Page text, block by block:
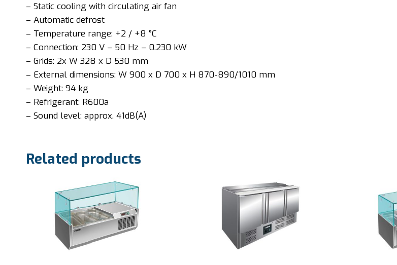
– Static cooling with circulating air fan
– Automatic defrost
– Temperature range: +2 / +8 °C
– Connection: 230 V – 50 Hz – 0.230 kW
– Grids: 2x W 328 x D 530 mm
– External dimensions: W 900 x D 700 x H 870-890/1010 mm
– Weight: 94 kg
– Refrigerant: R600a
– Sound level: approx. 41dB(A)
Related products